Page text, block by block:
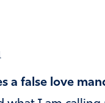
a false love